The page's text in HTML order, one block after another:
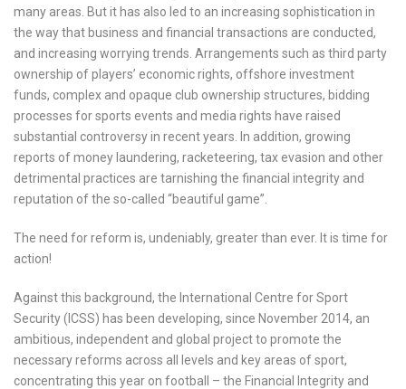
many areas. But it has also led to an increasing sophistication in
the way that business and financial transactions are conducted,
and increasing worrying trends. Arrangements such as third party
ownership of players’ economic rights, offshore investment
funds, complex and opaque club ownership structures, bidding
processes for sports events and media rights have raised
substantial controversy in recent years. In addition, growing
reports of money laundering, racketeering, tax evasion and other
detrimental practices are tarnishing the financial integrity and
reputation of the so-called “beautiful game”.
The need for reform is, undeniably, greater than ever. It is time for
action!
Against this background, the International Centre for Sport
Security (ICSS) has been developing, since November 2014, an
ambitious, independent and global project to promote the
necessary reforms across all levels and key areas of sport,
concentrating this year on football – the Financial Integrity and